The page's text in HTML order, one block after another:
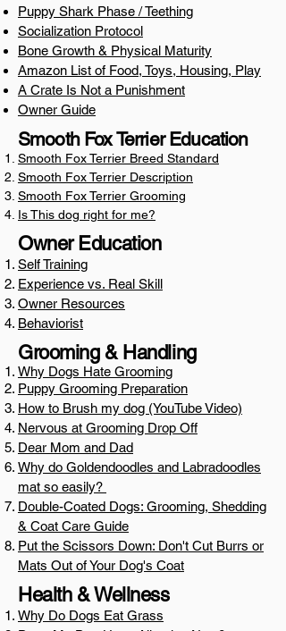
Puppy Shark Phase / Teething
Socialization Protocol
Bone Growth & Physical Maturity
Amazon List of Food, Toys, Housing, Play
A Crate Is Not a Punishment
Owner Guide
Smooth Fox Terrier Education
Smooth Fox Terrier Breed Standard
Smooth Fox Terrier Description
Smooth Fox Terrier Grooming
Is This dog right for me?
Owner Education
Self Training
Experience vs. Real Skill
Owner Resources
Behaviorist
Grooming & Handling
Why Dogs Hate Grooming
Puppy Grooming Preparation
How to Brush my dog (YouTube Video)
Nervous at Grooming Drop Off
Dear Mom and Dad
Why do Goldendoodles and Labradoodles
mat so easily?
Double-Coated Dogs: Grooming, Shedding
& Coat Care Guide
Put the Scissors Down: Don't Cut Burrs or
Mats Out of Your Dog's Coat
Health & Wellness
Why Do Dogs Eat Grass